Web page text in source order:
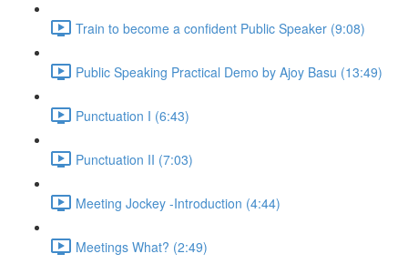
Train to become a confident Public Speaker (9:08)
Public Speaking Practical Demo by Ajoy Basu (13:49)
Punctuation I (6:43)
Punctuation II (7:03)
Meeting Jockey -Introduction (4:44)
Meetings What? (2:49)